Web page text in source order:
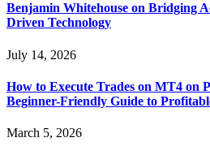
Benjamin Whitehouse on Bridging
Driven Technology
July 14, 2026
How to Execute Trades on MT4 on
Beginner-Friendly Guide to
March 5, 2026